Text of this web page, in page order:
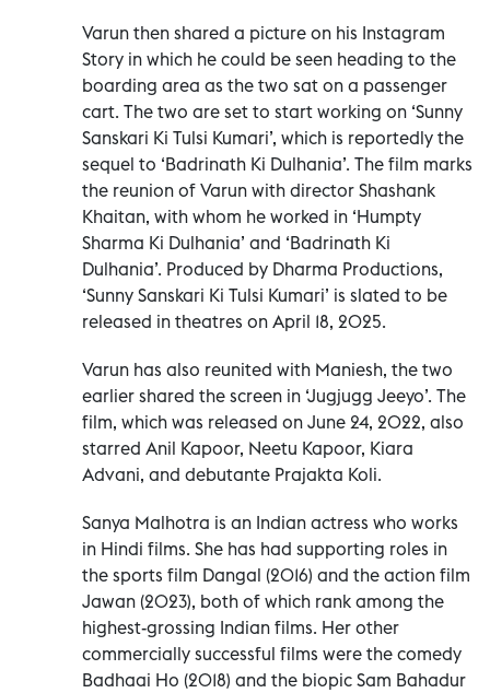
Varun then shared a picture on his Instagram
Story in which he could be seen heading to the
boarding area as the two sat on a passenger
cart. The two are set to start working on ‘Sunny
Sanskari Ki Tulsi Kumari’, which is reportedly the
sequel to ‘Badrinath Ki Dulhania’. The film marks
the reunion of Varun with director Shashank
Khaitan, with whom he worked in ‘Humpty
Sharma Ki Dulhania’ and ‘Badrinath Ki
Dulhania’. Produced by Dharma Productions,
‘Sunny Sanskari Ki Tulsi Kumari’ is slated to be
released in theatres on April 18, 2025.
Varun has also reunited with Maniesh, the two
earlier shared the screen in ‘Jugjugg Jeeyo’. The
film, which was released on June 24, 2022, also
starred Anil Kapoor, Neetu Kapoor, Kiara
Advani, and debutante Prajakta Koli.
Sanya Malhotra is an Indian actress who works
in Hindi films. She has had supporting roles in
the sports film Dangal (2016) and the action film
Jawan (2023), both of which rank among the
highest-grossing Indian films. Her other
commercially successful films were the comedy
Badhaai Ho (2018) and the biopic Sam Bahadur